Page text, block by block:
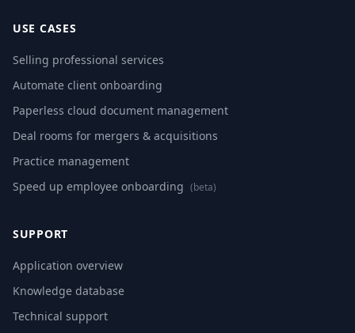
USE CASES
Selling professional services
Automate client onboarding
Paperless cloud document management
Deal rooms for mergers & acquisitions
Practice management
Speed up employee onboarding (beta)
SUPPORT
Application overview
Knowledge database
Technical support